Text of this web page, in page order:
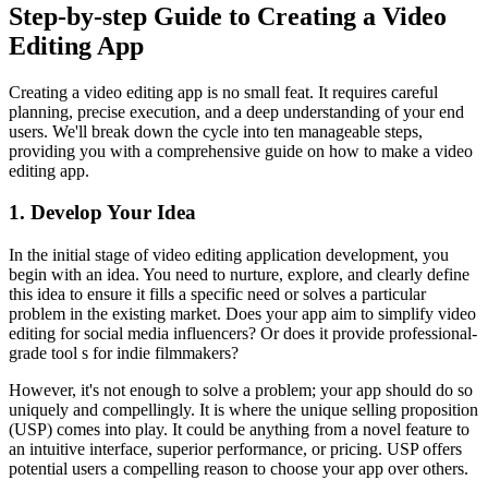
Step-by-step Guide to Creating a Video
Editing App
Creating a video editing app is no small feat. It requires careful
planning, precise execution, and a deep understanding of your end
users. We'll break down the cycle into ten manageable steps,
providing you with a comprehensive guide on how to make a video
editing app.
1. Develop Your Idea
In the initial stage of video editing application development, you
begin with an idea. You need to nurture, explore, and clearly define
this idea to ensure it fills a specific need or solves a particular
problem in the existing market. Does your app aim to simplify video
editing for social media influencers? Or does it provide professional-
grade tool s for indie filmmakers?
However, it's not enough to solve a problem; your app should do so
uniquely and compellingly. It is where the unique selling proposition
(USP) comes into play. It could be anything from a novel feature to
an intuitive interface, superior performance, or pricing. USP offers
potential users a compelling reason to choose your app over others.